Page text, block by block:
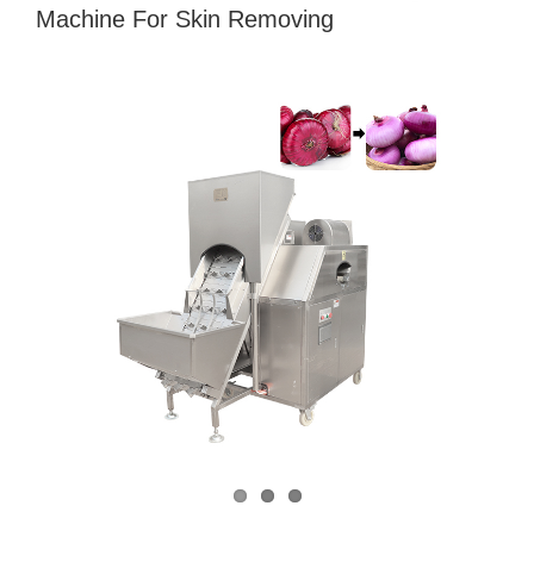
Machine For Skin Removing